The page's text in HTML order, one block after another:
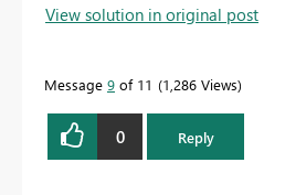
View solution in original post
Message 9 of 11 1,286 Views
0 Reply